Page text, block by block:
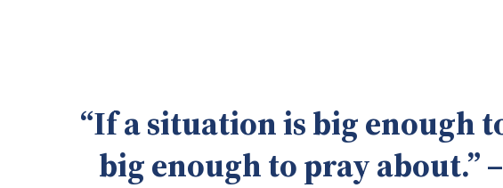
“If a situation is big enough
big enough to pray about.”